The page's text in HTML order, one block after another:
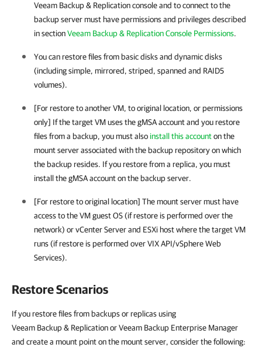
Veeam Backup & Replication console and to connect to the
backup server must have permissions and privileges described
in sectionVeeam Backup & Replication Console Permissions.
You can restore files from basic disks and dynamic disks
(including simple, mirrored, striped, spanned and RAID5
volumes).
[For restore to another VM, to original location, or permissions
only] If the target VM uses the gMSA account and you restore
files from a backup, you must also install this accounton the
mount server associated with the backup repository on which
the backup resides. If you restore from a replica, you must
install the gMSA account on the backup server.
[For restore to original location] The mount server must have
access to the VM guest OS (if restore is performed over the
network) or vCenter Server and ESXi host where the target VM
runs (if restore is performed over VIX API/vSphereWeb
Services).
Restore Scenarios
If you restore files from backups or replicas using
Veeam Backup & Replication or Veeam Backup Enterprise Manager
and create a mount point on the mount server, consider the following: